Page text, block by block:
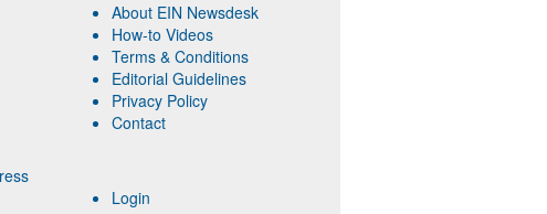
About EIN Newsdesk
How-to Videos
Terms & Conditions
Editorial Guidelines
Privacy Policy
Contact
Login